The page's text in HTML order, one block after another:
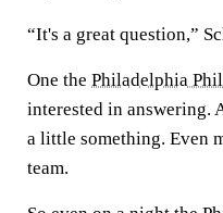
“It's a great question,”
One the Philadelphia
interested in answering.
a little something. Even
team.